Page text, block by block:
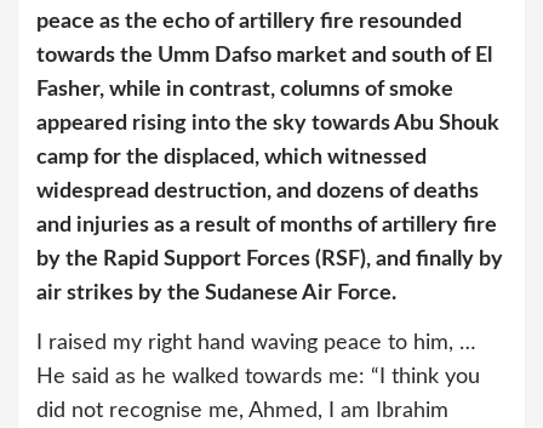
peace as the echo of artillery fire resounded
towards the Umm Dafso market and south of El
Fasher, while in contrast, columns of smoke
appeared rising into the sky towards Abu Shouk
camp for the displaced, which witnessed
widespread destruction, and dozens of deaths
and injuries as a result of months of artillery fire
by the Rapid Support Forces (RSF), and finally by
air strikes by the Sudanese Air Force.
I raised my right hand waving peace to him, …
He said as he walked towards me: “I think you
did not recognise me, Ahmed, I am Ibrahim